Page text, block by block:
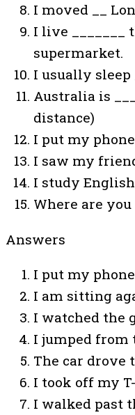
I moved __
I live _______
supermarket.
I usually sleep
Australia is
distance)
I put my
I saw my
I study
Where are
Answers
I put my
I am sitting
I watched the
I jumped from
The car drove
I took off my
I walked past